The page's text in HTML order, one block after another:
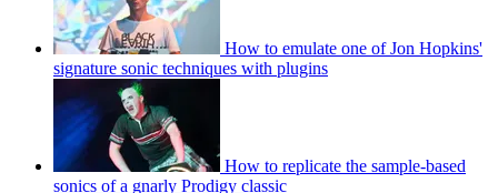
How to emulate one of Jon Hopkins'
signature sonic techniques with plugins
How to replicate the sample-based
sonics of a gnarly Prodigy classic